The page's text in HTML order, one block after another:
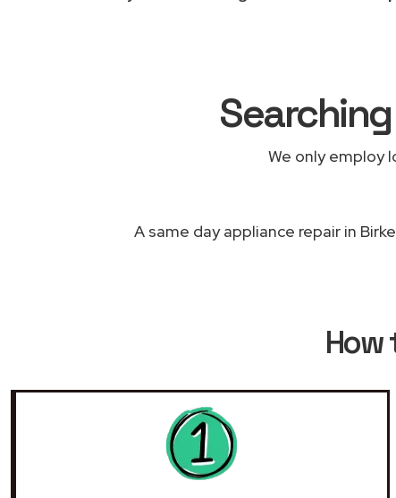
We only employ
A same day appliance repair in
How